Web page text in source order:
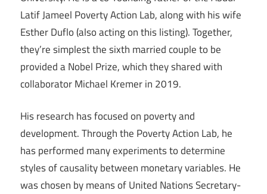
Latif Jameel Poverty Action Lab, along with his wife
Esther Duflo (also acting on this listing). Together,
they’re simplest the sixth married couple to be
provided a Nobel Prize, which they shared with
collaborator Michael Kremer in 2019.
His research has focused on poverty and
development. Through the Poverty Action Lab, he
has performed many experiments to determine
styles of causality between monetary variables. He
was chosen by means of United Nations Secretary-